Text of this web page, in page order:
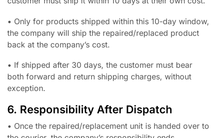
• Only for products shipped within this 10-day window,
the company will ship the repaired/replaced product
back at the company’s cost.
• If shipped after 30 days, the customer must bear
both forward and return shipping charges, without
exception.
6. Responsibility After Dispatch
• Once the repaired/replacement unit is handed over to